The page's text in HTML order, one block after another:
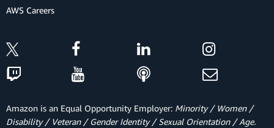
AWS Careers
Amazon is an Equal Opportunity Employer: Minority / Women /
Disability / Veteran / Gender Identity / Sexual Orientation / Age.